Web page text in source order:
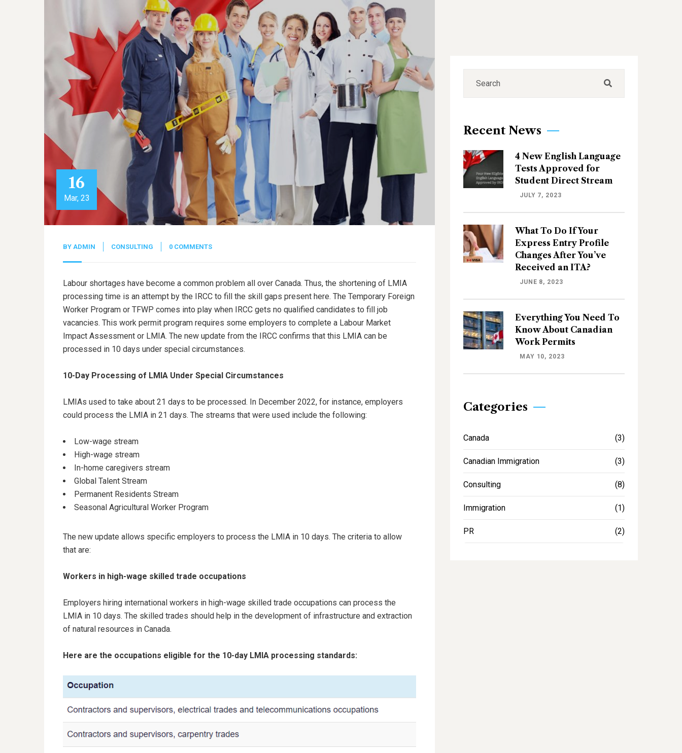
16
Mar, 23
BY ADMIN CONSULTING 0 COMMENTS
Labour shortages have become a common problem all over Canada. Thus, the shortening of LMIA
processing time is an attempt by the IRCC to fill the skill gaps present here. The Temporary Foreign
Worker Program or TFWP comes into play when IRCC gets no qualified candidates to fill job
vacancies. This work permit program requires some employers to complete a Labour Market
Impact Assessment or LMIA. The new update from the IRCC confirms that this LMIA can be
processed in 10 days under special circumstances.
10-Day Processing of LMIA Under Special Circumstances
LMIAs used to take about 21 days to be processed. In December 2022, for instance, employers
could process the LMIA in 21 days. The streams that were used include the following:
Low-wage stream
High-wage stream
In-home caregivers stream
Global Talent Stream
Permanent Residents Stream
Seasonal Agricultural Worker Program
The new update allows specific employers to process the LMIA in 10 days. The criteria to allow
that are:
Workers in high-wage skilled trade occupations
Employers hiring international workers in high-wage skilled trade occupations can process the
LMIA in 10 days. The skilled trades should help in the development of infrastructure and extraction
of natural resources in Canada.
Here are the occupations eligible for the 10-day LMIA processing standards:
Recent News
4 New English Language
Tests Approved for
Student Direct Stream
JULY 7, 2023
What To Do If Your
Express Entry Profile
Changes After You’ve
Received an ITA?
JUNE 8, 2023
Everything You Need To
Know About Canadian
Work Permits
MAY 10, 2023
Categories
Canada (3)
Canadian Immigration (3)
Consulting (8)
Immigration (1)
PR (2)